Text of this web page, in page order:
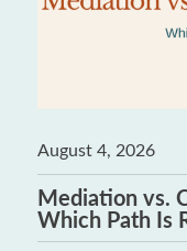
August 4, 2026
Mediation vs.
Which Path Is